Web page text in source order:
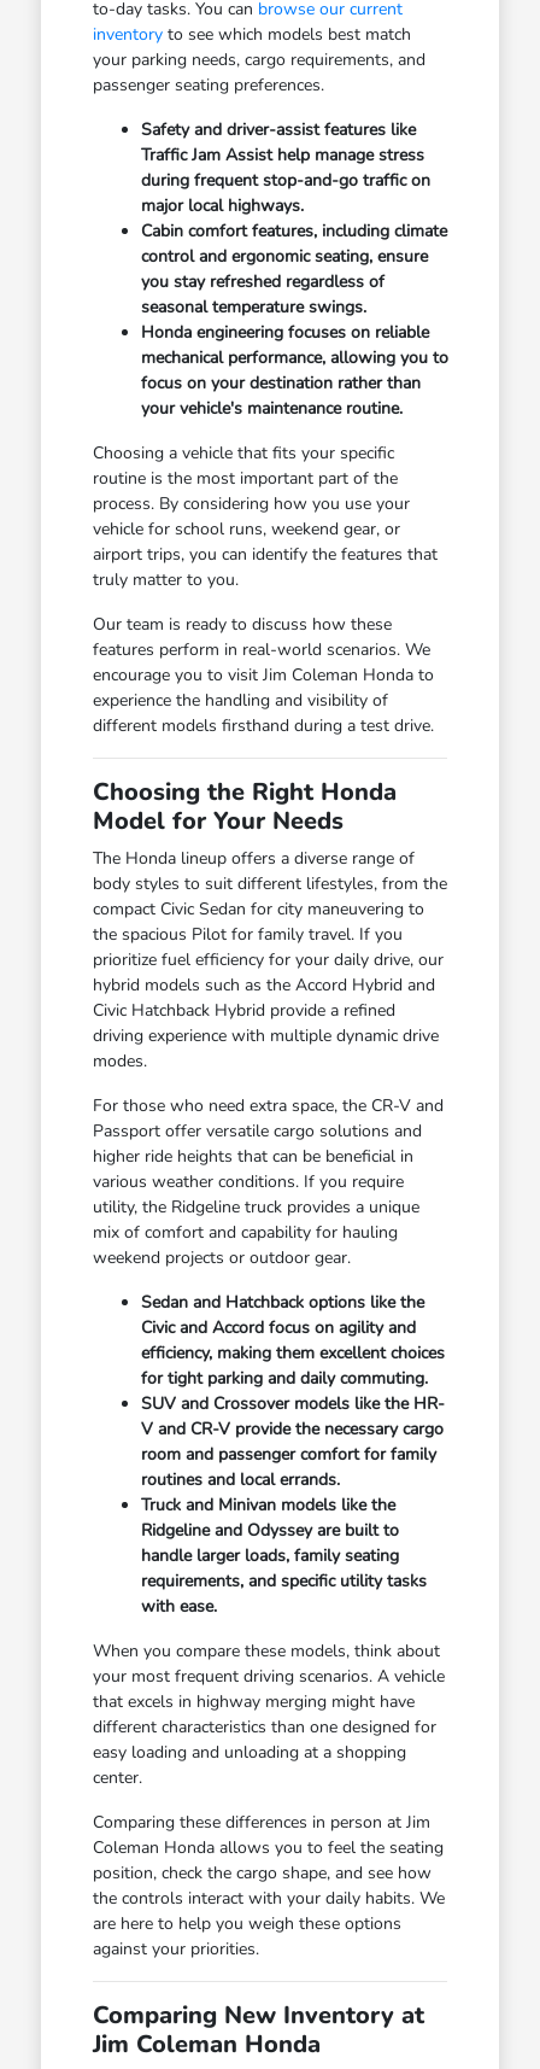
to-day tasks. You can browse our current
inventoryto see which models best match
your parking needs, cargo requirements, and
passenger seating preferences.
Safety and driver-assist features like
Traffic Jam Assist help manage stress
during frequent stop-and-go traffic on
major local highways.
Cabin comfort features, including climate
control and ergonomic seating, ensure
you stay refreshed regardless of
seasonal temperature swings.
Honda engineering focuses on reliable
mechanical performance, allowing you to
focus on your destination rather than
your vehicle's maintenance routine.
Choosing a vehicle that fits your specific
routine is the most important part of the
process. By considering how you use your
vehicle for school runs, weekend gear, or
airport trips, you can identify the features that
truly matter to you.
Our team is ready to discuss how these
features perform in real-world scenarios. We
encourage you to visit Jim Coleman Honda to
experience the handling and visibility of
different models firsthand during a test drive.
Choosing the Right Honda
Model for Your Needs
The Honda lineup offers a diverse range of
body styles to suit different lifestyles, from the
compact Civic Sedan for city maneuvering to
the spacious Pilot for family travel. If you
prioritize fuel efficiency for your daily drive, our
hybrid models such as the Accord Hybrid and
Civic Hatchback Hybrid provide a refined
driving experience with multiple dynamic drive
modes.
For those who need extra space, the CR-V and
Passport offer versatile cargo solutions and
higher ride heights that can be beneficial in
various weather conditions. If you require
utility, the Ridgeline truck provides a unique
mix of comfort and capability for hauling
weekend projects or outdoor gear.
Sedan and Hatchback options like the
Civic and Accord focus on agility and
efficiency, making them excellent choices
for tight parking and daily commuting.
SUV and Crossover models like the HR-
V and CR-V provide the necessary cargo
room and passenger comfort for family
routines and local errands.
Truck and Minivan models like the
Ridgeline and Odyssey are built to
handle larger loads, family seating
requirements, and specific utility tasks
with ease.
When you compare these models, think about
your most frequent driving scenarios. A vehicle
that excels in highway merging might have
different characteristics than one designed for
easy loading and unloading at a shopping
center.
Comparing these differences in person at Jim
Coleman Honda allows you to feel the seating
position, check the cargo shape, and see how
the controls interact with your daily habits. We
are here to help you weigh these options
against your priorities.
Comparing New Inventory at
Jim Coleman Honda